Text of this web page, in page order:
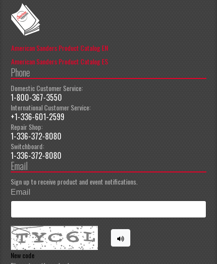
American Sanders Product Catalog EN
American Sanders Product Catalog ES
Phone
Domestic Customer Service:
1-800-367-3550
International Customer Service:
+1-336-601-2599
Repair Shop:
1-336-372-8080
Switchboard:
1-336-372-8080
Email
Sign up to receive product and event notifications.
Email
New code